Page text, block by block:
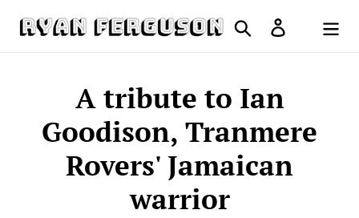
Search Log in
Cart
A tribute to Ian
Goodison, Tranmere
Rovers' Jamaican
warrior